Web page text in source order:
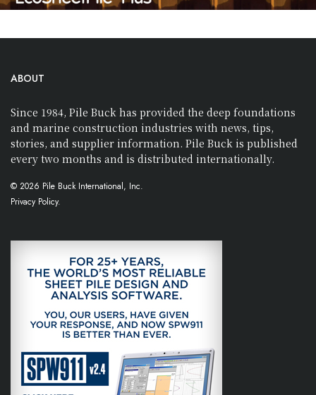
ABOUT
Since 1984, Pile Buck has provided the deep foundations
and marine construction industries with news, tips,
stories, and supplier information. Pile Buck is published
every two months and is distributed internationally.
© 2026 Pile Buck International, Inc.
Privacy Policy.